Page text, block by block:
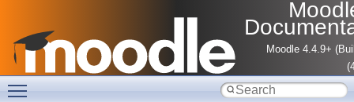
Moodle 4.4.9+